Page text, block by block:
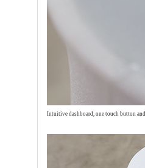
Intuitive dashboard, one touch button and